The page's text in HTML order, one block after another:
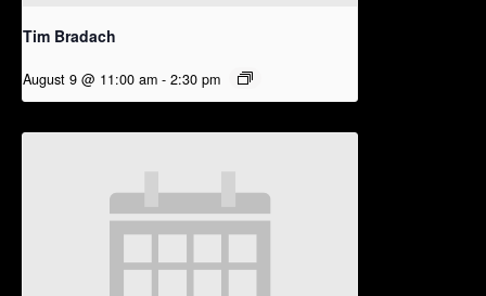
Tim Bradach
August 9 @ 11:00 am - 2:30 pm